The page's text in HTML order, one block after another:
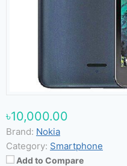
৳10,000.00
Brand: Nokia
Category: Smartphone
Add to Compare